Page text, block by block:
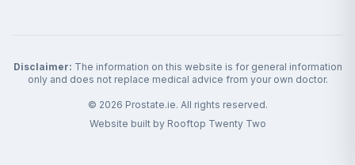
Disclaimer: The information on this website is for general information
only and does not replace medical advice from your own doctor.
© 2026 Prostate.ie. All rights reserved.
Website built by Rooftop Twenty Two